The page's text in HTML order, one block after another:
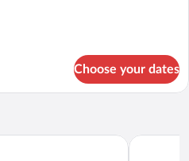
Choose your dates
Hotel